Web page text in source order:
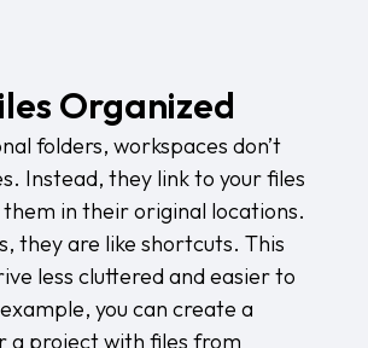
Organized
folders, workspaces don’t
Instead, they link to your files
in their original locations.
they are like shortcuts. This
less cluttered and easier to
you can create a
a project with files from